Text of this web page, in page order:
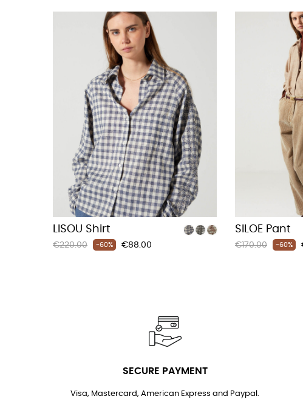
LISOU Shirt
Regular
€220.00 -60% Price
€88.00
SILOE Pant
Regular
€170.00 -60%
SECURE PAYMENT
Visa, Mastercard, American Express and Paypal.